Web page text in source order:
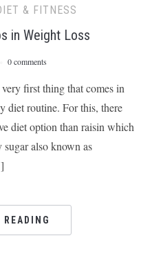
& FITNESS
in Weight Loss
0 comments
first thing that comes in
diet routine. For this, there
diet option than raisin which
also known as